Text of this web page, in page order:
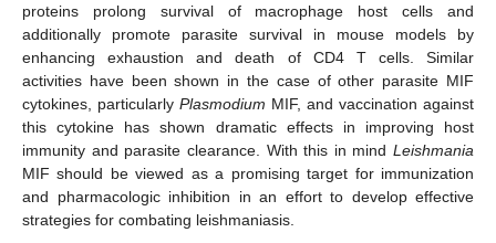
proteins prolong survival of macrophage host cells and
additionally promote parasite survival in mouse models by
enhancing exhaustion and death of CD4 T cells. Similar
activities have been shown in the case of other parasite MIF
cytokines, particularly Plasmodium MIF, and vaccination against
this cytokine has shown dramatic effects in improving host
immunity and parasite clearance. With this in mind Leishmania
MIF should be viewed as a promising target for immunization
and pharmacologic inhibition in an effort to develop effective
strategies for combating leishmaniasis.